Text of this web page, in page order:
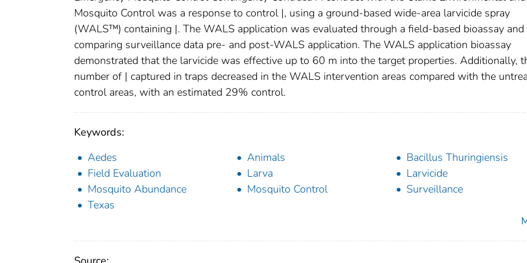
Mosquito Control was a response to control |, using a ground-based wide-area larvicide spray
(WALS™) containing |. The WALS application was evaluated through a field-based bioassay and
comparing surveillance data pre- and post-WALS application. The WALS application bioassay
demonstrated that the larvicide was effective up to 60 m into the target properties. Additionally,
number of | captured in traps decreased in the WALS intervention areas compared with the
control areas, with an estimated 29% control.
Keywords:
Aedes
Animals
Bacillus Thuringiensis
Field Evaluation
Larva
Larvicide
Mosquito Abundance
Mosquito Control
Surveillance
Texas